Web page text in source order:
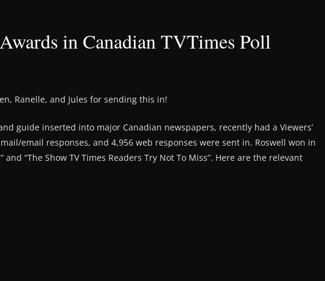
in Canadian TVTimes Poll
Ranelle, and Jules for sending this in!
guide inserted into major Canadian newspapers, recently had a Viewers’
email responses, and 4,956 web responses were sent in. Roswell won in
and “The Show TV Times Readers Try Not To Miss”. Here are the relevant